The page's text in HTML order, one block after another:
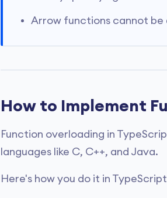
Arrow functions cannot be
How to Implement
Function overloading in
languages like C, C++, and Java.
Here's how you do it in